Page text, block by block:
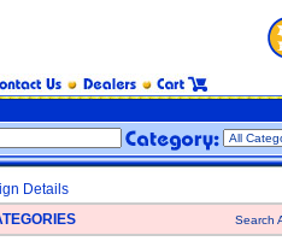
Details
Search